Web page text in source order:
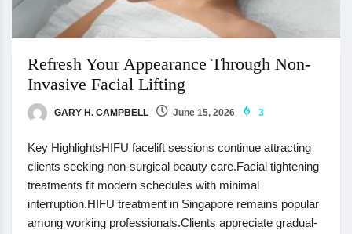
Refresh Your Appearance Through Non-
Invasive Facial Lifting
GARY H. CAMPBELL June 15, 2026 3
Key HighlightsHIFU facelift sessions continue attracting
clients seeking non-surgical beauty care.Facial tightening
treatments fit modern schedules with minimal
interruption.HIFU treatment in Singapore remains popular
among working professionals.Clients appreciate gradual-